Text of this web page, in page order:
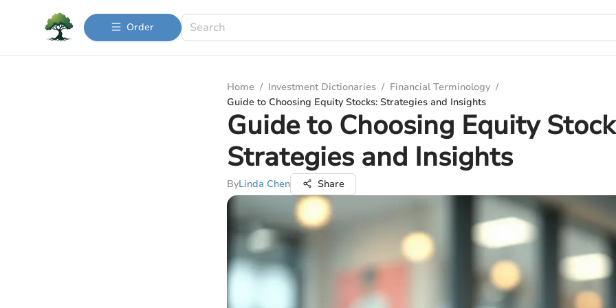
Order
Home / Investment Dictionaries / Financial Terminology /
Guide to Choosing Equity Stocks: Strategies and Insights
Guide to Choosing Equity
Strategies and Insights
ByLinda Chen Share